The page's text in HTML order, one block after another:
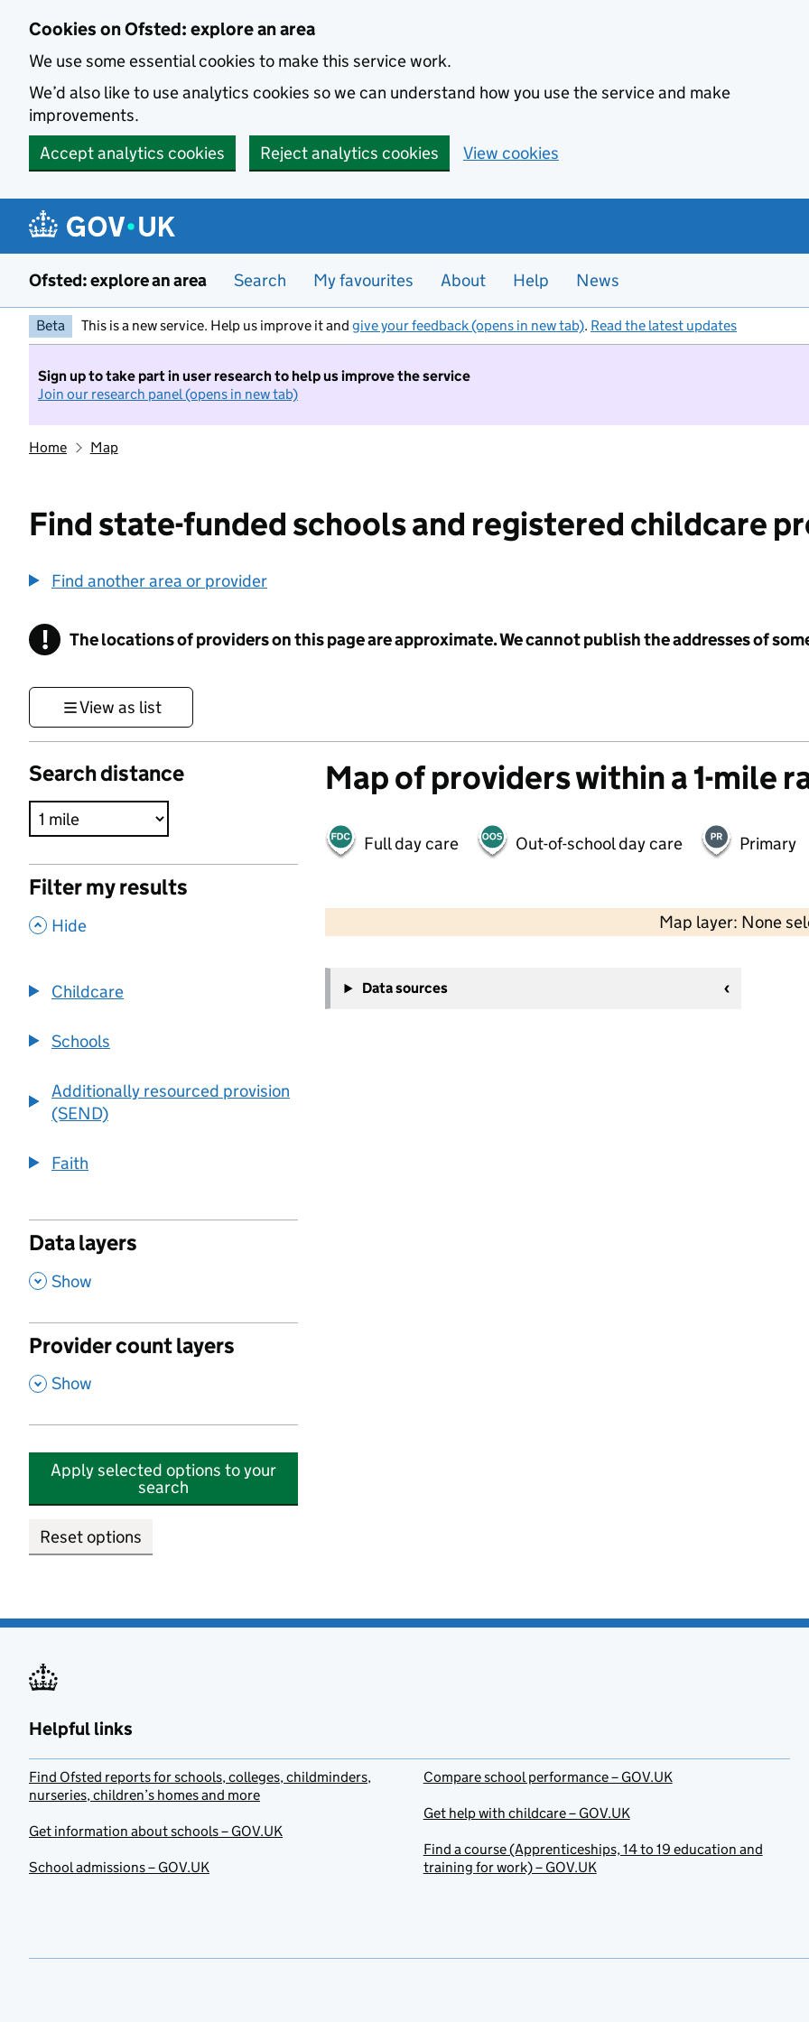
Cookies on Ofsted: explore an area
We use some essential cookies to make this service work.
We’d also like to use analytics cookies so we can understand how you use the service and make
improvements.
Accept analytics cookies
Reject analytics cookies View cookies
Ofsted: explore an area Search My favourites About Help News
Beta This is a new service. Help us improve it and give your feedback (opens in new tab). Read the latest updates
Sign up to take part in user research to help us improve the service
Join our research panel (opens in new tab)
Home Map
Find state-funded schools and registered childcare
Find another area or provider
! Information
The locations of providers on this page are approximate. We cannot publish the addresses of
View as list
Search distance
Filter my results
, Hide
Childcare
Schools
Additionally resourced provision
(SEND)
Faith
Data layers
, Show
Provider count layers
, Show
Apply selected options to your
search
Reset options
Map of providers within a 1-mile
Full day care Out-of-school day care Primary
Map layer: None
−
Data sources
Helpful links
Find Ofsted reports for schools, colleges, childminders,
nurseries, children’s homes and more
Get information about schools – GOV.UK
School admissions – GOV.UK
Compare school performance – GOV.UK
Get help with childcare – GOV.UK
Find a course (Apprenticeships, 14 to 19 education and
training for work) – GOV.UK